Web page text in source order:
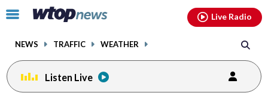
Click
toggle
menu.
NEWS TRAFFIC WEATHER
Live Radio
Listen Live
facebookinstagram youtubethreads